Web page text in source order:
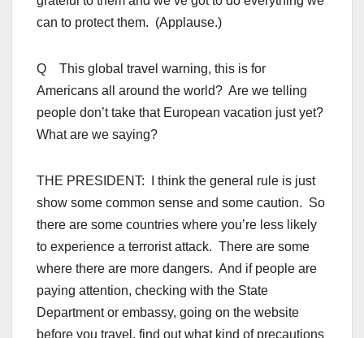
can to protect them. (Applause.)
Q This global travel warning, this is for
Americans all around the world? Are we telling
people don’t take that European vacation just yet?
What are we saying?
THE PRESIDENT: I think the general rule is just
show some common sense and some caution. So
there are some countries where you’re less likely
to experience a terrorist attack. There are some
where there are more dangers. And if people are
paying attention, checking with the State
Department or embassy, going on the website
before you travel, find out what kind of precautions